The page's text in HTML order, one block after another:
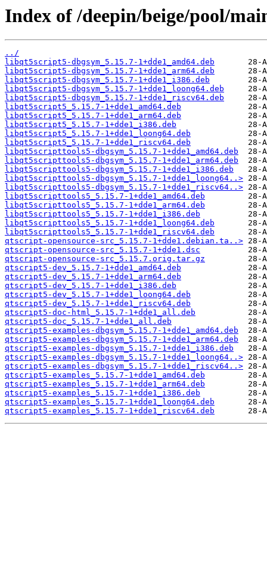
Index of /deepin/beige/pool/
../
libqt5script5-dbgsym_5.15.7-1+dde1_amd64.deb
libqt5script5-dbgsym_5.15.7-1+dde1_arm64.deb
libqt5script5-dbgsym_5.15.7-1+dde1_i386.deb
libqt5script5-dbgsym_5.15.7-1+dde1_loong64.deb
libqt5script5-dbgsym_5.15.7-1+dde1_riscv64.deb
libqt5script5_5.15.7-1+dde1_amd64.deb
libqt5script5_5.15.7-1+dde1_arm64.deb
libqt5script5_5.15.7-1+dde1_i386.deb
libqt5script5_5.15.7-1+dde1_loong64.deb
libqt5script5_5.15.7-1+dde1_riscv64.deb
libqt5scripttools5-dbgsym_5.15.7-1+dde1_amd64.deb
libqt5scripttools5-dbgsym_5.15.7-1+dde1_arm64.deb
libqt5scripttools5-dbgsym_5.15.7-1+dde1_i386.deb
libqt5scripttools5-dbgsym_5.15.7-1+dde1_loong64..>
libqt5scripttools5-dbgsym_5.15.7-1+dde1_riscv64..>
libqt5scripttools5_5.15.7-1+dde1_amd64.deb
libqt5scripttools5_5.15.7-1+dde1_arm64.deb
libqt5scripttools5_5.15.7-1+dde1_i386.deb
libqt5scripttools5_5.15.7-1+dde1_loong64.deb
libqt5scripttools5_5.15.7-1+dde1_riscv64.deb
qtscript-opensource-src_5.15.7-1+dde1.debian.ta..>
qtscript-opensource-src_5.15.7-1+dde1.dsc
qtscript-opensource-src_5.15.7.orig.tar.gz
qtscript5-dev_5.15.7-1+dde1_amd64.deb
qtscript5-dev_5.15.7-1+dde1_arm64.deb
qtscript5-dev_5.15.7-1+dde1_i386.deb
qtscript5-dev_5.15.7-1+dde1_loong64.deb
qtscript5-dev_5.15.7-1+dde1_riscv64.deb
qtscript5-doc-html_5.15.7-1+dde1_all.deb
qtscript5-doc_5.15.7-1+dde1_all.deb
qtscript5-examples-dbgsym_5.15.7-1+dde1_amd64.deb
qtscript5-examples-dbgsym_5.15.7-1+dde1_arm64.deb
qtscript5-examples-dbgsym_5.15.7-1+dde1_i386.deb
qtscript5-examples-dbgsym_5.15.7-1+dde1_loong64..>
qtscript5-examples-dbgsym_5.15.7-1+dde1_riscv64..>
qtscript5-examples_5.15.7-1+dde1_amd64.deb
qtscript5-examples_5.15.7-1+dde1_arm64.deb
qtscript5-examples_5.15.7-1+dde1_i386.deb
qtscript5-examples_5.15.7-1+dde1_loong64.deb
qtscript5-examples_5.15.7-1+dde1_riscv64.deb